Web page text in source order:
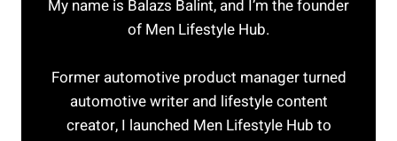
My name is Balazs Balint, and I’m the founder
of Men Lifestyle Hub.
Former automotive product manager turned
automotive writer and lifestyle content
creator, I launched Men Lifestyle Hub to